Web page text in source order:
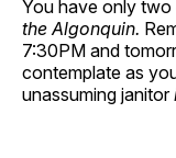
You have only
the Algonquin.
7:30PM and
contemplate as
unassuming janitor